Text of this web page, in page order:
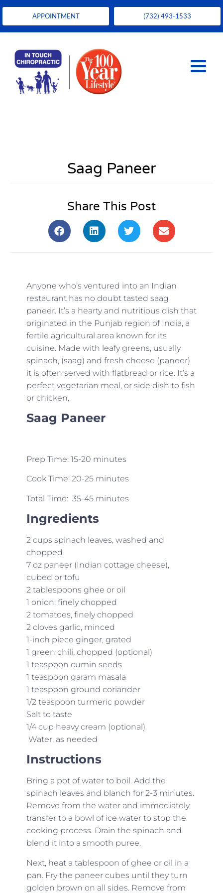
APPOINTMENT (732) 493-1533
Saag Paneer
Share This Post
Anyone who’s ventured into an Indian
restaurant has no doubt tasted saag
paneer. It’s a hearty and nutritious dish that
originated in the Punjab region of India, a
fertile agricultural area known for its
cuisine. Made with leafy greens, usually
spinach, (saag) and fresh cheese (paneer)
it is often served with flatbread or rice. It’s a
perfect vegetarian meal, or side dish to fish
or chicken.
Saag Paneer
Prep Time: 15-20 minutes
Cook Time: 20-25 minutes
Total Time: 35-45 minutes
Ingredients
2 cups spinach leaves, washed and
chopped
7 oz paneer (Indian cottage cheese),
cubed or tofu
2 tablespoons ghee or oil
1 onion, finely chopped
2 tomatoes, finely chopped
2 cloves garlic, minced
1-inch piece ginger, grated
1 green chili, chopped (optional)
1 teaspoon cumin seeds
1 teaspoon garam masala
1 teaspoon ground coriander
1/2 teaspoon turmeric powder
Salt to taste
1/4 cup heavy cream (optional)
Water, as needed
Instructions
Bring a pot of water to boil. Add the
spinach leaves and blanch for 2-3 minutes.
Remove from the water and immediately
transfer to a bowl of ice water to stop the
cooking process. Drain the spinach and
blend it into a smooth puree.
Next, heat a tablespoon of ghee or oil in a
pan. Fry the paneer cubes until they turn
golden brown on all sides. Remove from